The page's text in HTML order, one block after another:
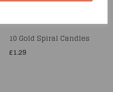
10 Gold Spiral Candles
£1.29